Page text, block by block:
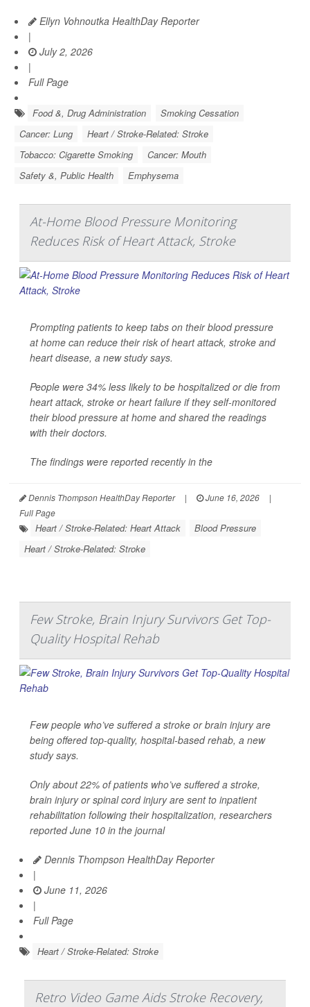
Ellyn Vohnoutka HealthDay Reporter
|
July 2, 2026
|
Full Page
Food &, Drug Administration
Smoking Cessation
Cancer: Lung
Heart / Stroke-Related: Stroke
Tobacco: Cigarette Smoking
Cancer: Mouth
Safety &, Public Health
Emphysema
At-Home Blood Pressure Monitoring
Reduces Risk of Heart Attack, Stroke
Prompting patients to keep tabs on their blood pressure
at home can reduce their risk of heart attack, stroke and
heart disease, a new study says.
People were 34% less likely to be hospitalized or die from
heart attack, stroke or heart failure if they self-monitored
their blood pressure at home and shared the readings
with their doctors.
The findings were reported recently in the
Dennis Thompson HealthDay Reporter | June 16, 2026
|
Full Page
Heart / Stroke-Related: Heart Attack
Blood Pressure
Heart / Stroke-Related: Stroke
Few Stroke, Brain Injury Survivors Get Top-
Quality Hospital Rehab
Few people who’ve suffered a stroke or brain injury are
being offered top-quality, hospital-based rehab, a new
study says.
Only about 22% of patients who’ve suffered a stroke,
brain injury or spinal cord injury are sent to inpatient
rehabilitation following their hospitalization, researchers
reported June 10 in the journal
Dennis Thompson HealthDay Reporter
|
June 11, 2026
|
Full Page
Heart / Stroke-Related: Stroke
Retro Video Game Aids Stroke Recovery,